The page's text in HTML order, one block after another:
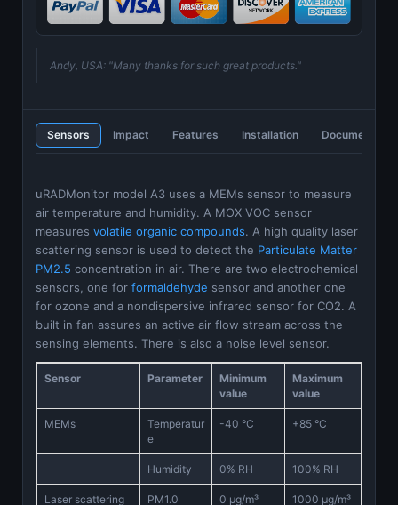
Andy, USA: "Many thanks for such great products."
Sensors Impact Features Installation
uRADMonitor model A3 uses a MEMs sensor to measure
air temperature and humidity. A MOX VOC sensor
measures volatile organic compounds. A high quality laser
scattering sensor is used to detect the Particulate Matter
PM2.5 concentration in air. There are two electrochemical
sensors, one for formaldehyde sensor and another one
for ozone and a nondispersive infrared sensor for CO2. A
built in fan assures an active air flow stream across the
sensing elements. There is also a noise level sensor.
Sensor Parameter
Minimum
value
Maximum
value
MEMs
Temperatur
e
-40 °C +85 °C
Humidity 0% RH 100% RH
Laser scattering PM1.0 0 μg/m³ 1000 μg/m³